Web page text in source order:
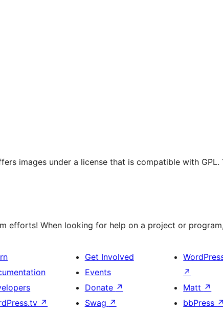
images under a license that is compatible with
efforts! When looking for help on a project or
↗
Get Involved
Events
Donate ↗
Swag ↗
↗
Matt ↗
bbPress ↗